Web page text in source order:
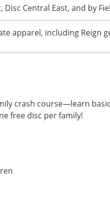
Central East, and by
apparel, including Reign
crash course—learn
free disc per family!